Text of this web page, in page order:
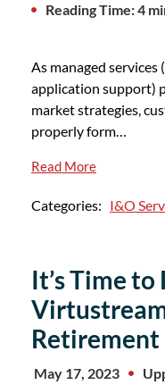
Reading Time: 4
As managed
application support)
market strategies,
properly form…
Read More
Categories: I&O
It’s Time
Retirement
May 17, 2023